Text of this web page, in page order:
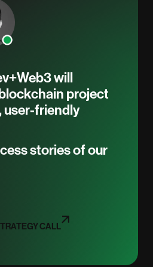
will
project
user-friendly
stories of our
CALL